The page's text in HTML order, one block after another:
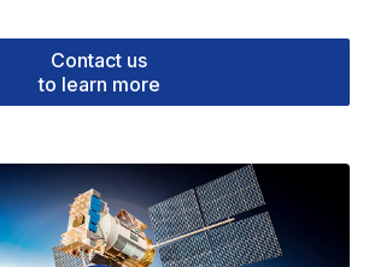
Contact us
to learn more